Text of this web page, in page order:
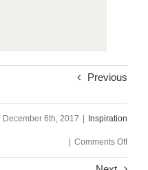
Previous
December 6th, 2017 Inspiration
Comments Offon